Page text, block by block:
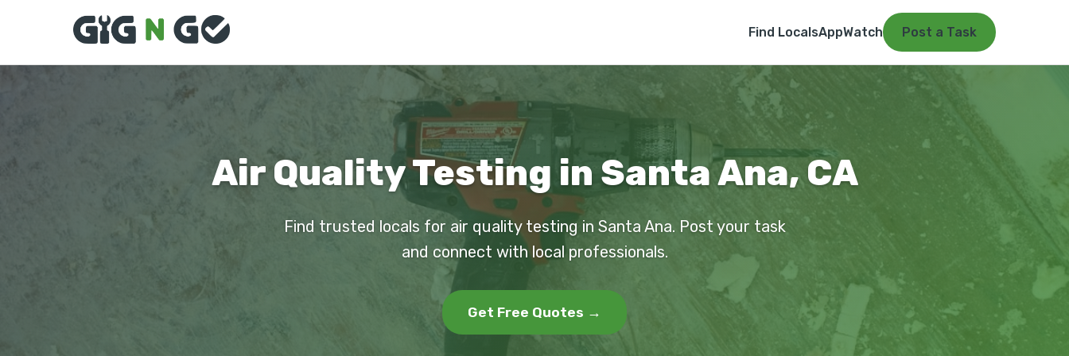
Find LocalsAppWatch Post a Task
Air Quality Testing in Santa Ana, CA
Find trusted locals for air quality testing in Santa Ana. Post your task
and connect with local professionals.
Get Free Quotes →